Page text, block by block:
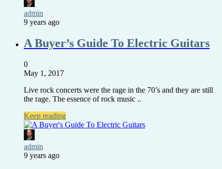
admin
9 years ago
A Buyer’s Guide To Electric Guitars
0
May 1, 2017
Live rock concerts were the rage in the 70’s and they are still
the rage. The essence of rock music ..
Keep reading
admin
9 years ago